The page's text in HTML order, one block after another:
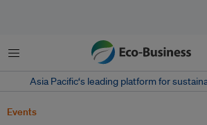
Menu
Asia Pacific‘s leading platform for
Events